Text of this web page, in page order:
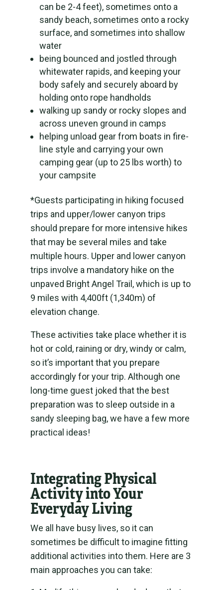
can be 2-4 feet), sometimes onto a
sandy beach, sometimes onto a rocky
surface, and sometimes into shallow
water
being bounced and jostled through
whitewater rapids, and keeping your
body safely and securely aboard by
holding onto rope handholds
walking up sandy or rocky slopes and
across uneven ground in camps
helping unload gear from boats in fire-
line style and carrying your own
camping gear (up to 25 lbs worth) to
your campsite
*Guests participating in hiking focused
trips and upper/lower canyon trips
should prepare for more intensive hikes
that may be several miles and take
multiple hours. Upper and lower canyon
trips involve a mandatory hike on the
unpaved Bright Angel Trail, which is up to
9 miles with 4,400ft (1,340m) of
elevation change.
These activities take place whether it is
hot or cold, raining or dry, windy or calm,
so it’s important that you prepare
accordingly for your trip. Although one
long-time guest joked that the best
preparation was to sleep outside in a
sandy sleeping bag, we have a few more
practical ideas!
Integrating Physical
Activity into Your
Everyday Living
We all have busy lives, so it can
sometimes be difficult to imagine fitting
additional activities into them. Here are 3
main approaches you can take: